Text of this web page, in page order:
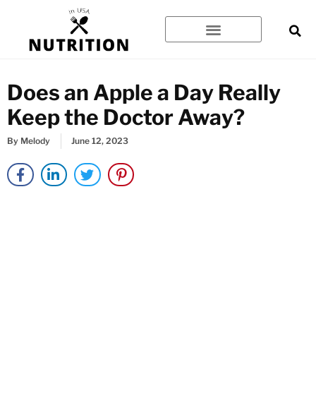
content
Does an Apple a Day Really
Keep the Doctor Away?
By Melody June 12, 2023